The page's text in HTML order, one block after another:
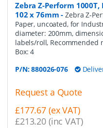
Zebra Z-Perform 1000T,
102 x 76mm -Zebra Z-
Paper, uncoated, for
diameter: 200mm,
labels/roll, Recommended
Box:4
P/N:880026-076
Request a Quote
£177.67 (ex VAT)
£213.20 (inc VAT)